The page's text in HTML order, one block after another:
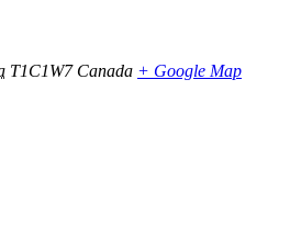
T1C1W7 Canada + Google Map